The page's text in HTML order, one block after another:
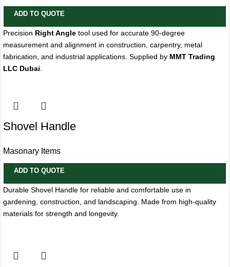
ADD TO QUOTE
Precision Right Angle tool used for accurate 90-degree
measurement and alignment in construction, carpentry, metal
fabrication, and industrial applications. Supplied by MMT Trading
LLC Dubai.
Shovel Handle
Masonary Items
ADD TO QUOTE
Durable Shovel Handle for reliable and comfortable use in
gardening, construction, and landscaping. Made from high-quality
materials for strength and longevity.